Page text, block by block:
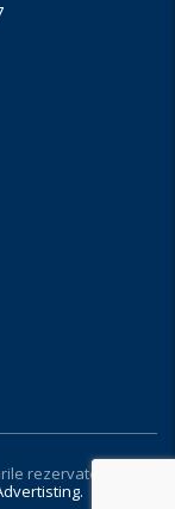
rezervate